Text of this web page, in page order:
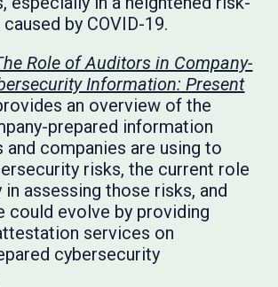
by COVID-19.
Role of Auditors in Company-
Information: Present
an overview of the
prepared information
and companies are using to
risks, the current role
assessing those risks, and
could evolve by providing
services on
cybersecurity